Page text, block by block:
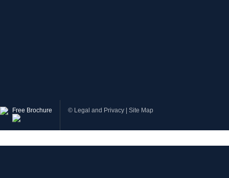
Free Brochure © Legal and Privacy Site Map